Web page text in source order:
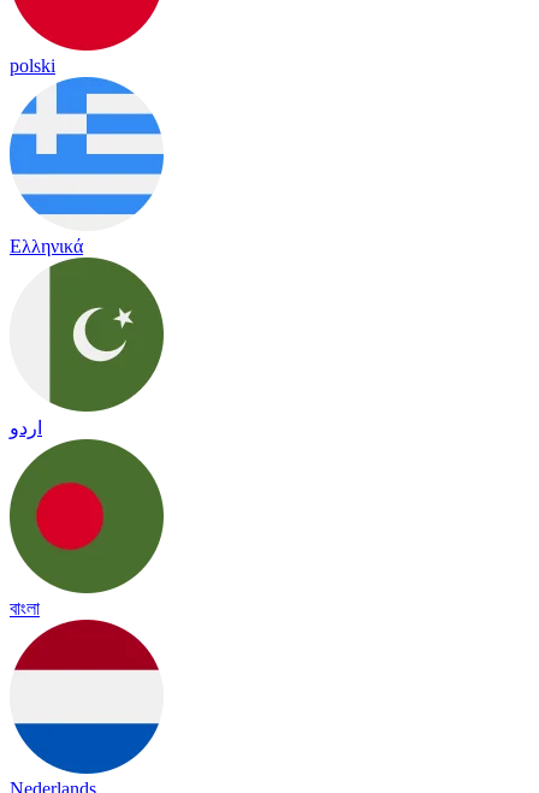
polski
Ελληνικά
اردو
বাংলা
Nederlands